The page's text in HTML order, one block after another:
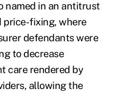
named in an antitrust
price-fixing, where
defendants were
to decrease
care rendered by
allowing the